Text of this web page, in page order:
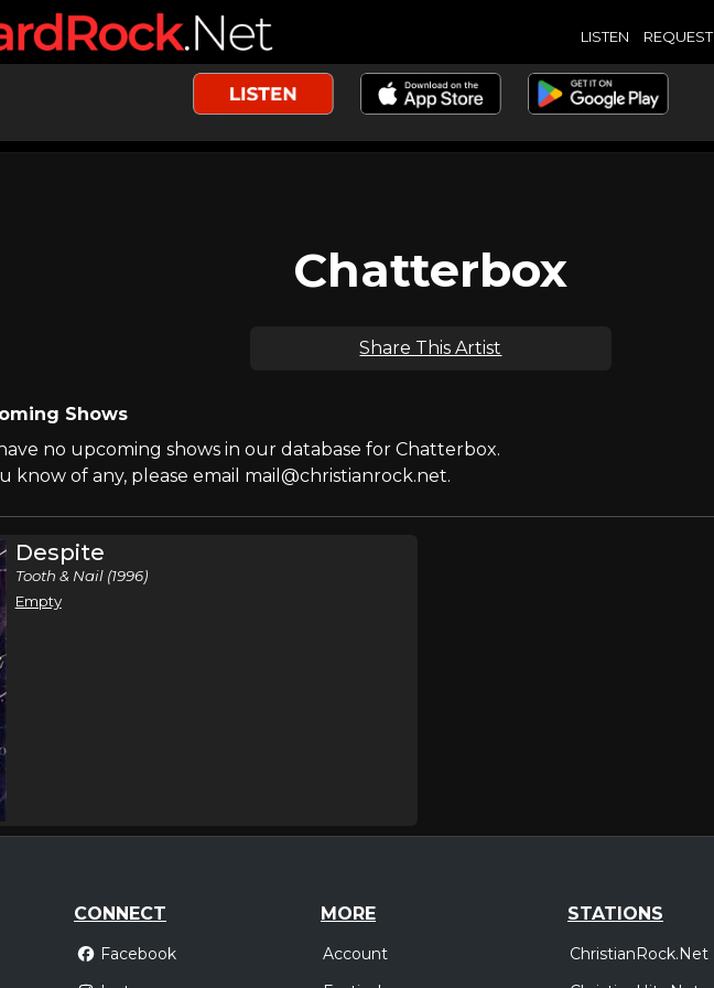
LISTEN REQUEST
Chatterbox
Share This Artist
Shows
no upcoming shows in our database for Chatterbox.
know of any, please email mail@christianrock.net.
Despite
Tooth & Nail (1996)
Empty
CONNECT
Facebook
MORE
Account
STATIONS
ChristianRock.Net